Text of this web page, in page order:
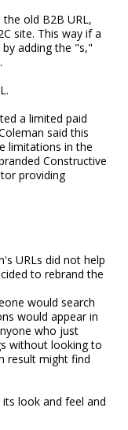
old B2B URL,
site. This way if a
adding the "s,"
a limited paid
said this
limitations in the
Constructive
providing
URLs did not help
to rebrand the
would search
would appear in
who just
without looking to
result might find
look and feel and